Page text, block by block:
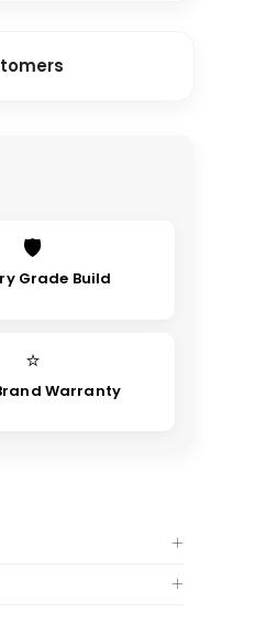
🛡
Grade Build
⭐
Warranty